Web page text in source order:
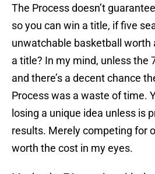
The Process doesn’t
so you can win a title, if five
unwatchable basketball worth
a title? In my mind, unless the
and there’s a decent chance
Process was a waste of time.
losing a unique idea unless is
results. Merely competing for
worth the cost in my eyes.